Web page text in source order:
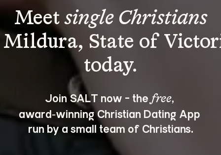
Meet single Christians
State of
Join SALT now - the free,
award‑winning Christian Dating App
run by a small team of Christians.